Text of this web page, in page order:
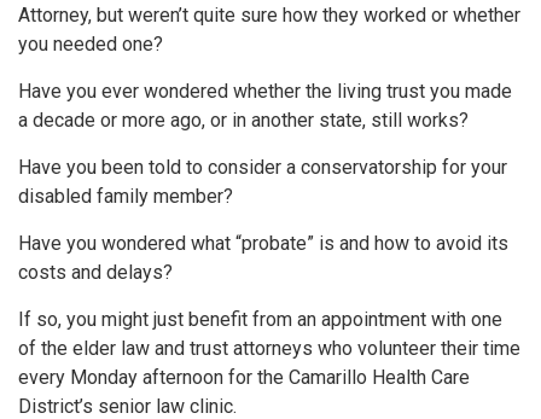
Attorney, but weren’t quite sure how they worked or whether
you needed one?
Have you ever wondered whether the living trust you made
a decade or more ago, or in another state, still works?
Have you been told to consider a conservatorship for your
disabled family member?
Have you wondered what “probate” is and how to avoid its
costs and delays?
If so, you might just benefit from an appointment with one
of the elder law and trust attorneys who volunteer their time
every Monday afternoon for the Camarillo Health Care
District’s senior law clinic.